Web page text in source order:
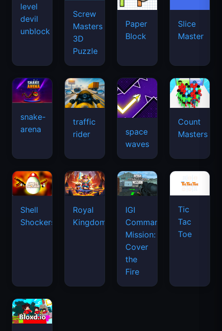
level
devil
unblock
Screw
Masters
3D
Puzzle
Paper
Block
Slice
Master
snake-
arena
traffic
rider
space
waves
Count
Masters
Shell
Shockers
Royal
Kingdom
IGI
Commando
Mission:
Cover
the
Fire
Tic
Tac
Toe